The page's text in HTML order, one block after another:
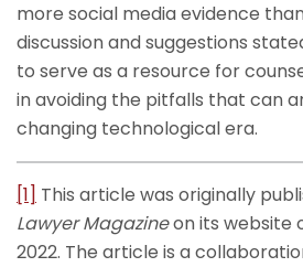
more social media evidence
discussion and suggestions
to serve as a resource for
in avoiding the pitfalls that can
changing technological era.
[1] This article was originally
Lawyer Magazineon its website
2022. The article is a